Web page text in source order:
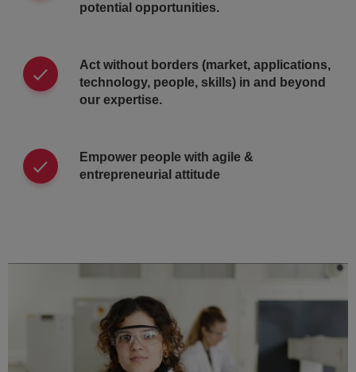
potential opportunities.
Act without borders (market, applications,
technology, people, skills) in and beyond
our expertise.
Empower people with agile &
entrepreneurial attitude